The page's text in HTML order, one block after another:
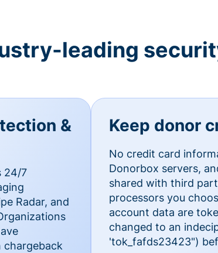
leading
&
24/7
Radar, and
chargeback
Keep donor
No credit card
Donorbox servers,
shared with third
processors you
account data are
changed to an
'tok_fafds23423")